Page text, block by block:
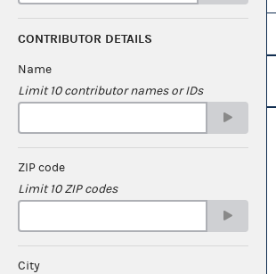
CONTRIBUTOR DETAILS
Name
Limit 10 contributor names or IDs
ZIP code
Limit 10 ZIP codes
City